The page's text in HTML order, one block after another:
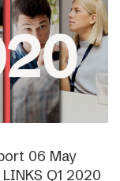
06 May
Q1 2020